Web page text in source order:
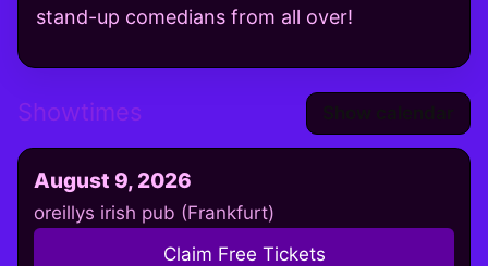
stand-up comedians from all over!
Showtimes
August 9, 2026
oreillys irish pub (Frankfurt)
Claim Free Tickets